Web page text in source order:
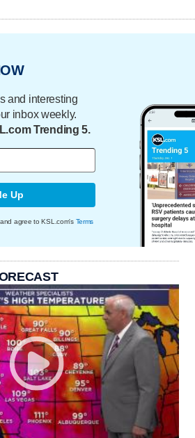
and interesting
inbox weekly.
Trending 5.
Up
agree to KSL.com's Terms